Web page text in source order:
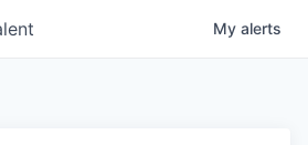
My alerts